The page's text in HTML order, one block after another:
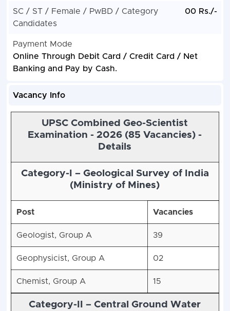
SC / ST / Female / PwBD / Category
Candidates
00 Rs./-
Payment Mode
Online Through Debit Card / Credit Card / Net
Banking and Pay by Cash.
Vacancy Info
UPSC Combined Geo-Scientist
Examination - 2026 (85 Vacancies) -
Details
Category-I – Geological Survey of India
(Ministry of Mines)
Post Vacancies
Geologist, Group A 39
Geophysicist, Group A 02
Chemist, Group A 15
Category-II – Central Ground Water